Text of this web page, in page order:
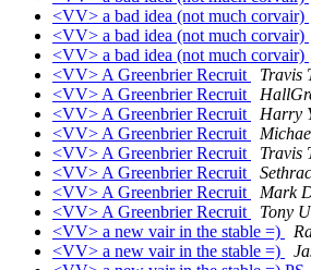
<VV> a bad idea (not much corvair)
<VV> a bad idea (not much corvair)
<VV> a bad idea (not much corvair)
<VV> A Greenbrier Recruit
Travis
<VV> A Greenbrier Recruit
<VV> A Greenbrier Recruit
Harry
<VV> A Greenbrier Recruit
<VV> A Greenbrier Recruit
Travis
<VV> A Greenbrier Recruit
<VV> A Greenbrier Recruit
Mark
<VV> A Greenbrier Recruit
Tony
<VV> a new vair in the stable =)
<VV> a new vair in the stable =)